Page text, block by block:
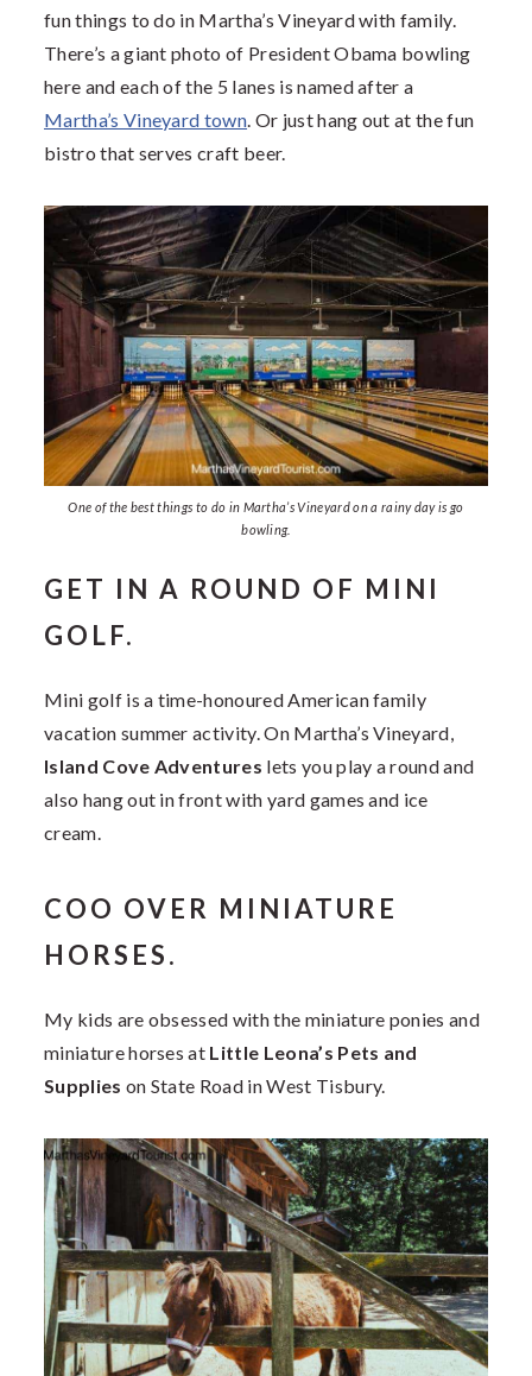
fun things to do in Martha’s Vineyard with family.
There’s a giant photo of President Obama bowling
here and each of the 5 lanes is named after a
Martha’s Vineyard town. Or just hang out at the fun
bistro that serves craft beer.
One of the best things to do in Martha’s Vineyard on a rainy day is go
bowling.
GET IN A ROUND OF MINI
GOLF.
Mini golf is a time-honoured American family
vacation summer activity. On Martha’s Vineyard,
Island Cove Adventures lets you play a round and
also hang out in front with yard games and ice
cream.
COO OVER MINIATURE
HORSES.
My kids are obsessed with the miniature ponies and
miniature horses at Little Leona’s Pets and
Supplies on State Road in West Tisbury.